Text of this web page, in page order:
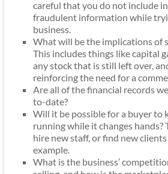
careful that you do not include
fraudulent information while
business.
What will be the implications of
This includes things like capital
any stock that is still left over,
reinforcing the need for a
Are all of the financial records
to-date?
Will it be possible for a buyer to
running while it changes hands?
hire new staff, or find new
example.
What is the business’